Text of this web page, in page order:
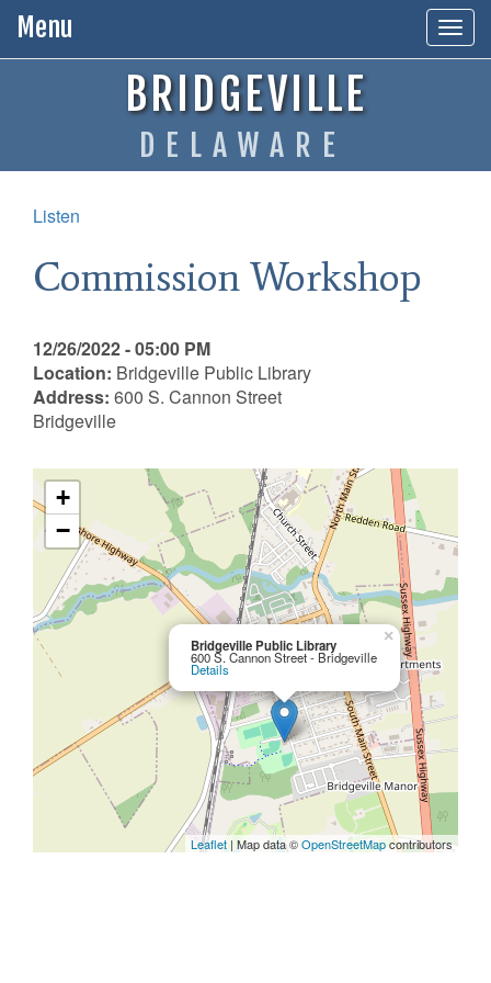
Menu
BRIDGEVILLE
DELAWARE
Listen
Commission Workshop
12/26/2022 - 05:00 PM
Location: Bridgeville Public Library
Address: 600 S. Cannon Street
Bridgeville
Bridgeville Public Library
600 S. Cannon Street - Bridgeville
Details
×
+
−
Leaflet | Map data ©OpenStreetMapcontributors